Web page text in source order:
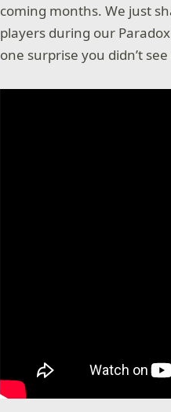
coming months. We just
players during our
one surprise you didn’t